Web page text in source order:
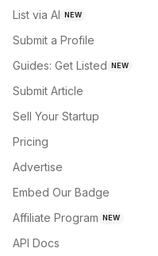
List via AI NEW
Submit a Profile
Guides: Get Listed NEW
Submit Article
Sell Your Startup
Pricing
Advertise
Embed Our Badge
Affiliate Program NEW
API Docs